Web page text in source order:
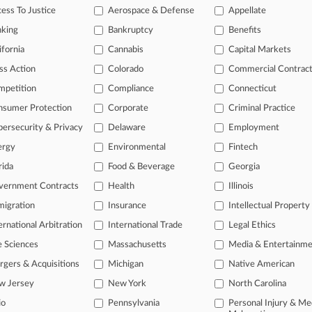
Chain Limited Lactating Worker's Water, EEOC Says
2026
of the curve
profession, information is the key to success. You have to
areas, and industries. Law360 provides the intelligence you
of over 450,000 articles
of over 2.1 million cases
real-time news and case alerts on organizations, industries, and
legal events involving law firms, companies, industries, and
TRY LAW360 FREEFOR
To Justice
Aerospace & Defense Appellate
Bankruptcy Benefits
Cannabis Capital Markets
Action Colorado Commercial
Compliance Connecticut
Protection Corporate Criminal Practice
& Privacy Delaware Employment
Environmental Fintech
Food & Beverage Georgia
Contracts Health Illinois
Insurance Intellectual Property
Arbitration International Trade Legal Ethics
Sciences Massachusetts Media &
& Acquisitions Michigan Native American
Jersey New York North Carolina
Pennsylvania
Personal Injury &